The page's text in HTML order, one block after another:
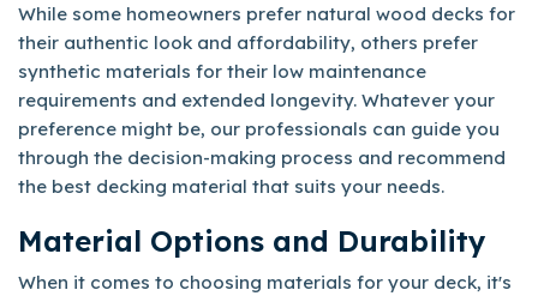
While some homeowners prefer natural wood decks for
their authentic look and affordability, others prefer
synthetic materials for their low maintenance
requirements and extended longevity. Whatever your
preference might be, our professionals can guide you
through the decision-making process and recommend
the best decking material that suits your needs.
Material Options and Durability
When it comes to choosing materials for your deck, it's